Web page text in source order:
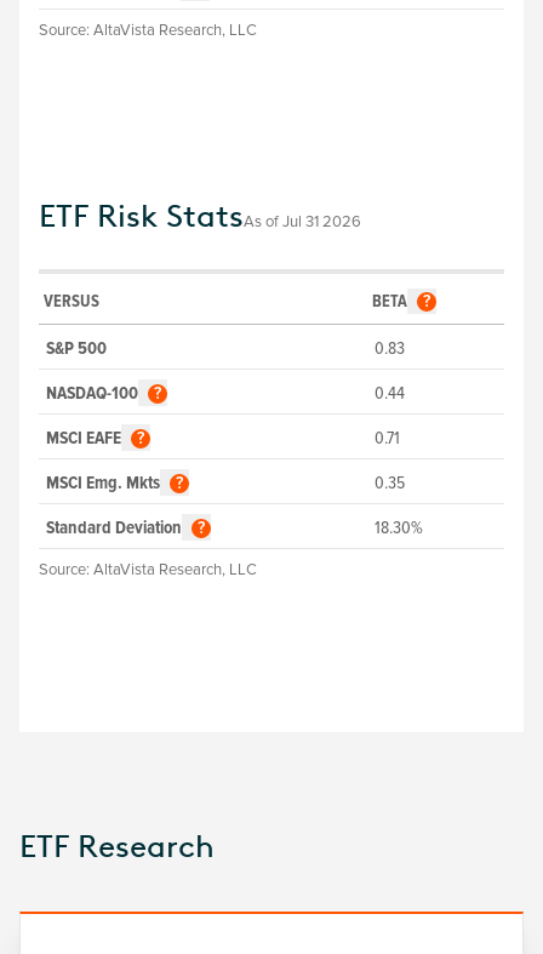
Source: AltaVista Research, LLC
ETF Risk StatsAs ofJul 31 2026
VERSUS BETA ?
S&P 500 0.83
NASDAQ-100 ? 0.44
MSCI EAFE ? 0.71
MSCI Emg. Mkts ? 0.35
Standard Deviation ? 18.30%
Source: AltaVista Research, LLC
ETF Research